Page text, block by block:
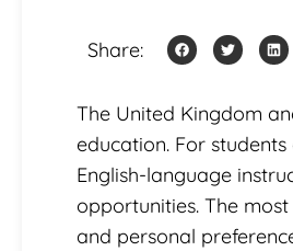
Share:
The United Kingdom
education. For
English-language
opportunities. The
and personal